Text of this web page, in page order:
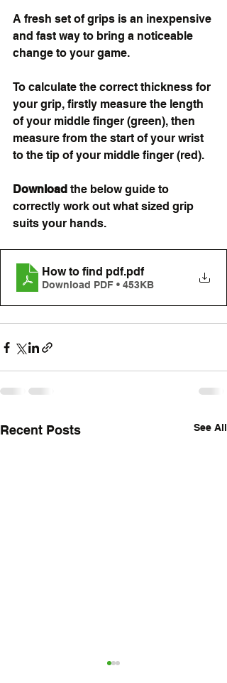
A fresh set of grips is an inexpensive
and fast way to bring a noticeable
change to your game.
To calculate the correct thickness for
your grip, firstly measure the length
of your middle finger (green), then
measure from the start of your wrist
to the tip of your middle finger (red).
Download the below guide to
correctly work out what sized grip
suits your hands.
How to find pdf.pdf
Download PDF • 453KB
Recent Posts See All